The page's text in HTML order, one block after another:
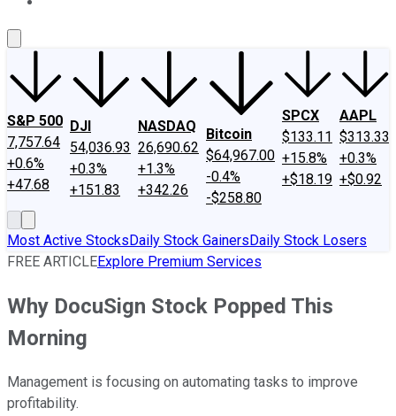
S&P 500
7,757.64
+0.6%
+47.68
DJI
54,036.93
+0.3%
+151.83
NASDAQ
26,690.62
+1.3%
+342.26
Bitcoin
$64,967.00
-0.4%
-$258.80
SPCX
$133.11
+15.8%
+$18.19
AAPL
$313.33
+0.3%
+$0.92
Most Active StocksDaily Stock GainersDaily Stock Losers
FREE ARTICLEExplore Premium Services
Why DocuSign Stock Popped This
Morning
Management is focusing on automating tasks to improve
profitability.